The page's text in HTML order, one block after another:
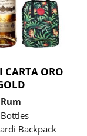
CARTA ORO
Rum
Backpack